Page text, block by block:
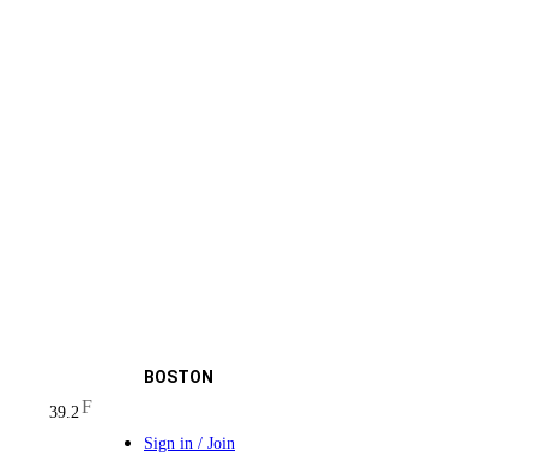
39.2F
BOSTON
Sign in / Join